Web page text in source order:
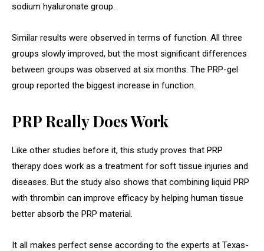
sodium hyaluronate group.
Similar results were observed in terms of function. All three
groups slowly improved, but the most significant differences
between groups was observed at six months. The PRP-gel
group reported the biggest increase in function.
PRP Really Does Work
Like other studies before it, this study proves that PRP
therapy does work as a treatment for soft tissue injuries and
diseases. But the study also shows that combining liquid PRP
with thrombin can improve efficacy by helping human tissue
better absorb the PRP material.
It all makes perfect sense according to the experts at Texas-